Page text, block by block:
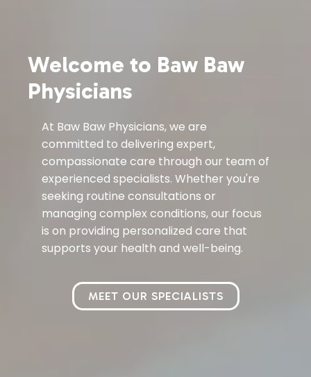
Welcome to Baw Baw
Physicians
At Baw Baw Physicians, we are
committed to delivering expert,
compassionate care through our team of
experienced specialists. Whether you're
seeking routine consultations or
managing complex conditions, our focus
is on providing personalized care that
supports your health and well-being.
MEET OUR SPECIALISTS